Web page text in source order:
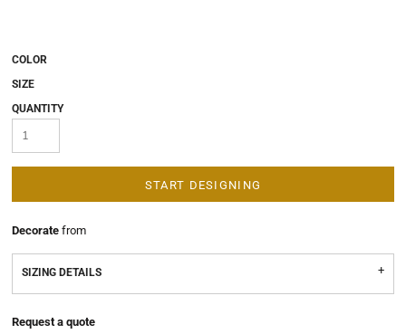
COLOR
SIZE
QUANTITY
START DESIGNING
Decorate from
SIZING DETAILS
Request a quote